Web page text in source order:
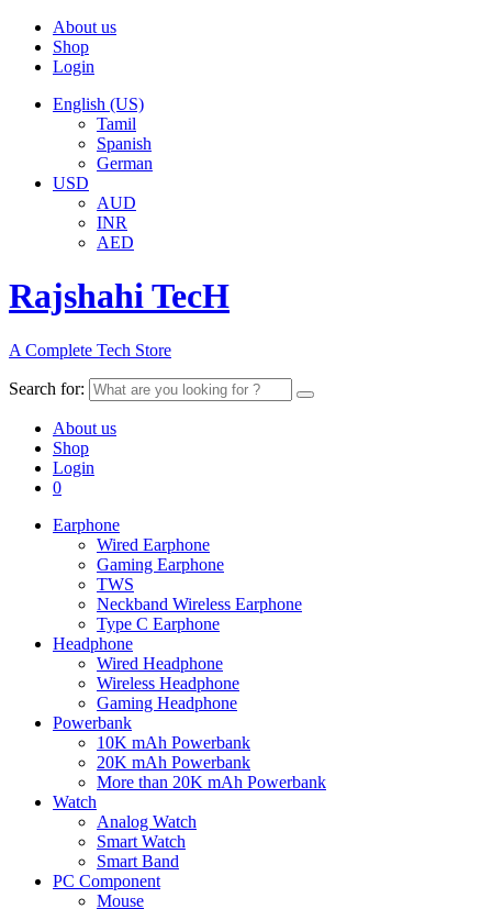
About us
Shop
Login
English (US)
Tamil
Spanish
German
USD
AUD
INR
AED
Rajshahi TecH
A Complete Tech Store
Search for:
About us
Shop
Login
0
Earphone
Wired Earphone
Gaming Earphone
TWS
Neckband Wireless Earphone
Type C Earphone
Headphone
Wired Headphone
Wireless Headphone
Gaming Headphone
Powerbank
10K mAh Powerbank
20K mAh Powerbank
More than 20K mAh Powerbank
Watch
Analog Watch
Smart Watch
Smart Band
PC Component
Mouse